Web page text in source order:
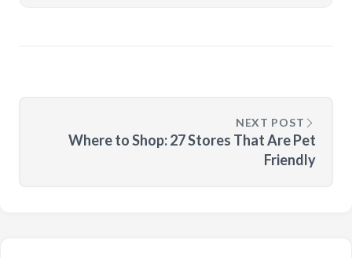
NEXT POST
Where to Shop: 27 Stores That Are Pet
Friendly